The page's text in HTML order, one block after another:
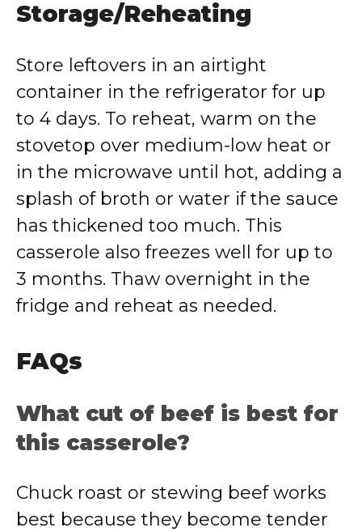
Storage/Reheating
Store leftovers in an airtight
container in the refrigerator for up
to 4 days. To reheat, warm on the
stovetop over medium-low heat or
in the microwave until hot, adding a
splash of broth or water if the sauce
has thickened too much. This
casserole also freezes well for up to
3 months. Thaw overnight in the
fridge and reheat as needed.
FAQs
What cut of beef is best for
this casserole?
Chuck roast or stewing beef works
best because they become tender